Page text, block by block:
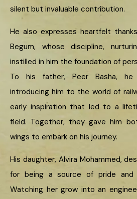
silent but invaluable contribution.
He also expresses heartfelt
Begum, whose discipline,
instilled in him the foundation of
To his father, Peer Basha,
introducing him to the world of
early inspiration that led to a
field. Together, they gave him
wings to embark on his journey.
His daughter, Alvira Mohammed,
for being a source of pride
Watching her grow into an